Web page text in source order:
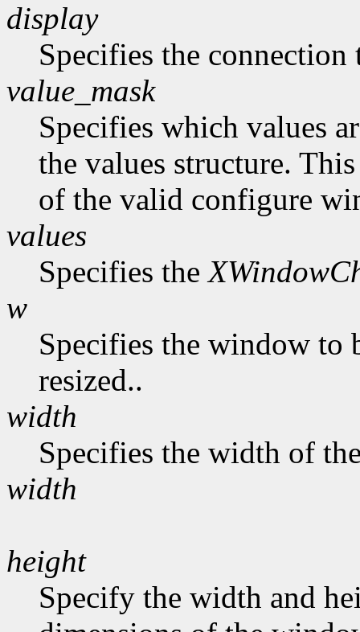
display
Specifies the connection
value_mask
Specifies which values
the values structure.
of the valid configure
values
Specifies the
w
Specifies the window to
resized..
width
Specifies the width of
width
height
Specify the width and